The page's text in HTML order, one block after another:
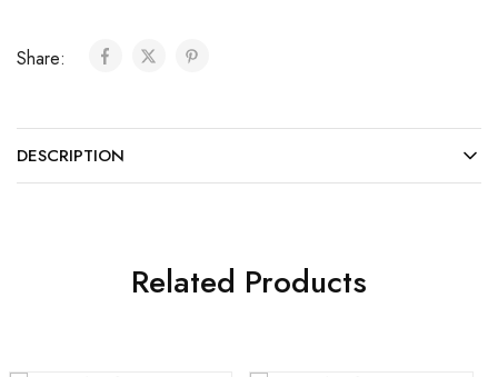
Share:
DESCRIPTION
Related Products